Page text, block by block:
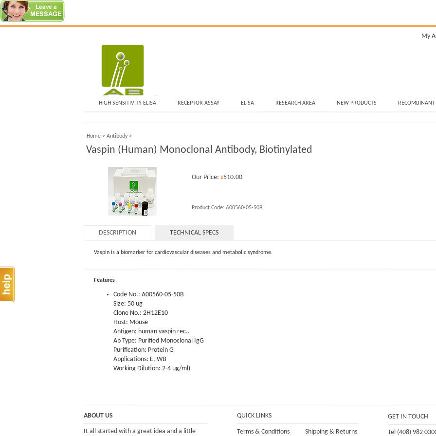
My
HIGH SENSITIVITY ELISA RECEPTOR ASSAY ELISA RESEARCH AREA NEW PRODUCTS RECOMBINANT
Home > Antibody>
Vaspin (Human) Monoclonal Antibody, Biotinylated
Our Price: $510.00
Product Code: A00560-05-50B
DESCRIPTION TECHNICAL SPECS
Vaspin is a biomarker for cardiovascular diseases and metabolic syndrome.
Features
Code No.: A00560-05-50B
Size: 50 ug
Clone No.: 2H12E10
Host: Mouse
Antigen: human vaspin rec..
Ab Type: Purified Monoclonal IgG
Purification: Protein G
Applications: E, WB
Working Dilution: 2-4 ug/ml)
ABOUT US
It all started with a great idea and a little
QUICK LINKS
Terms & Conditions Shipping & Returns
GET IN TOUCH
Tel (408) 982